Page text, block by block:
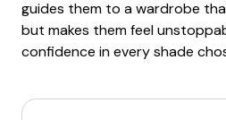
guides them to a wardrobe
but makes them feel
confidence in every shade